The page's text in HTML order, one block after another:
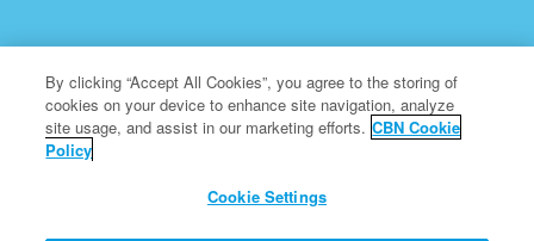
Superbook is a registered trademark of The Christian
All Rights Reserved.
By clicking “Accept All Cookies”, you agree to the storing of
cookies on your device to enhance site navigation, analyze
site usage, and assist in our marketing efforts. CBN Cookie
Policy
Cookie Settings